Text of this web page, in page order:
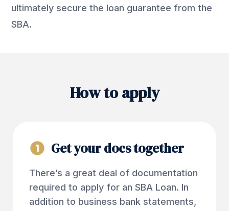
ultimately secure the loan guarantee from the
SBA.
How to apply
Get your docs together
There’s a great deal of documentation
required to apply for an SBA Loan. In
addition to business bank statements,